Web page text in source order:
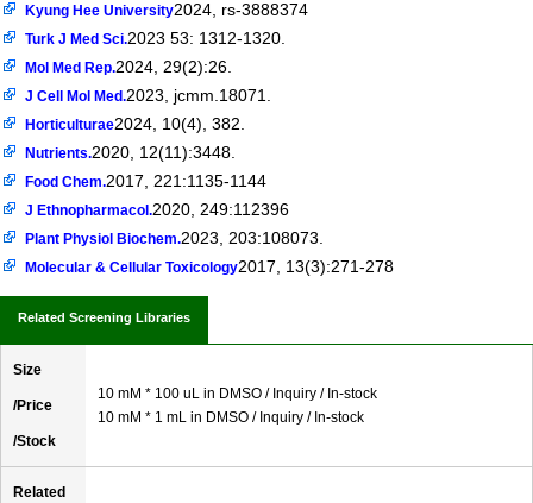
Kyung Hee University2024, rs-3888374
Turk J Med Sci.2023 53: 1312-1320.
Mol Med Rep.2024, 29(2):26.
J Cell Mol Med.2023, jcmm.18071.
Horticulturae2024, 10(4), 382.
Nutrients.2020, 12(11):3448.
Food Chem.2017, 221:1135-1144
J Ethnopharmacol.2020, 249:112396
Plant Physiol Biochem.2023, 203:108073.
Molecular & Cellular Toxicology2017, 13(3):271-278
Related Screening Libraries
Size
/Price
/Stock
10 mM * 100 uL in DMSO / Inquiry / In-stock
10 mM * 1 mL in DMSO / Inquiry / In-stock
Related